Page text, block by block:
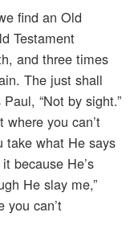
find an Old
Testament
and three times
The just shall
“Not by sight.”
you can’t
take what He says
because He’s
He slay me,”
you can’t